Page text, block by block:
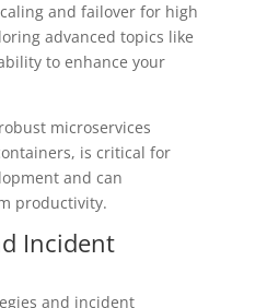
and failover for high
advanced topics like
to enhance your
microservices
is critical for
and can
productivity.
Incident
and incident